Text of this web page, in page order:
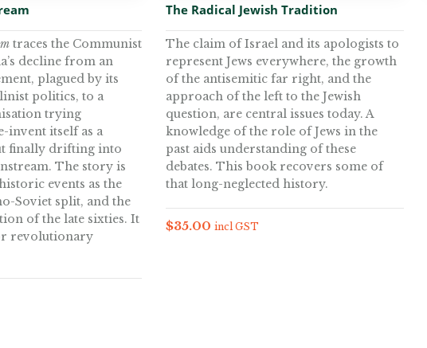
traces the Communist
decline from an
plagued by its
politics, to a
trying
invent itself as a
finally drifting into
The story is
events as the
Soviet split, and the
of the late sixties. It
revolutionary
The Radical Jewish Tradition
The claim of Israel and its apologists to
represent Jews everywhere, the growth
of the antisemitic far right, and the
approach of the left to the Jewish
question, are central issues today. A
knowledge of the role of Jews in the
past aids understanding of these
debates. This book recovers some of
that long-neglected history.
$35.00 incl GST